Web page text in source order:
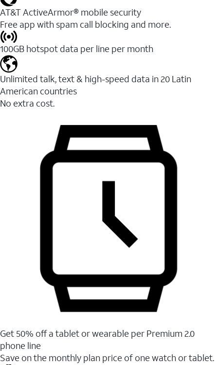
AT&T ActiveArmor® mobile security
Free app with spam call blocking and more.
100GB hotspot data per line per month
Unlimited talk, text & high-speed data in 20 Latin
American countries
No extra cost.
Get 50% off a tablet or wearable per Premium 2.0
phone line
Save on the monthly plan price of one watch or tablet.